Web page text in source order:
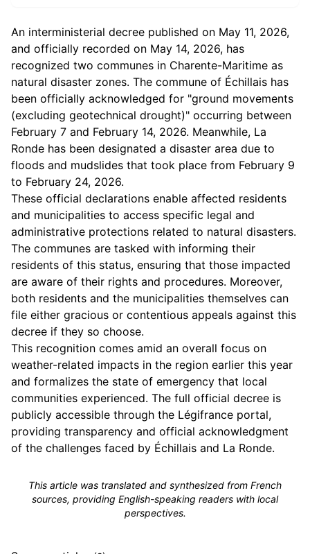
An interministerial decree published on May 11, 2026,
and officially recorded on May 14, 2026, has
recognized two communes in Charente-Maritime as
natural disaster zones. The commune of Échillais has
been officially acknowledged for "ground movements
(excluding geotechnical drought)" occurring between
February 7 and February 14, 2026. Meanwhile, La
Ronde has been designated a disaster area due to
floods and mudslides that took place from February 9
to February 24, 2026.
These official declarations enable affected residents
and municipalities to access specific legal and
administrative protections related to natural disasters.
The communes are tasked with informing their
residents of this status, ensuring that those impacted
are aware of their rights and procedures. Moreover,
both residents and the municipalities themselves can
file either gracious or contentious appeals against this
decree if they so choose.
This recognition comes amid an overall focus on
weather-related impacts in the region earlier this year
and formalizes the state of emergency that local
communities experienced. The full official decree is
publicly accessible through the Légifrance portal,
providing transparency and official acknowledgment
of the challenges faced by Échillais and La Ronde.
This article was translated and synthesized from French
sources, providing English-speaking readers with local
perspectives.